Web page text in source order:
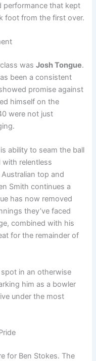
performance that kept
foot from the first over.
wasJosh Tongue.
been a consistent
promise against
himself on the
were not just
ability to seam the ball
relentless
top and
Smith continues a
has now removed
they’ve faced
combined with his
for the remainder of
in an otherwise
him as a bowler
under the most
for Ben Stokes. The